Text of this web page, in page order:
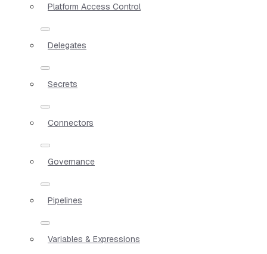
Platform Access Control
Delegates
Secrets
Connectors
Governance
Pipelines
Variables & Expressions